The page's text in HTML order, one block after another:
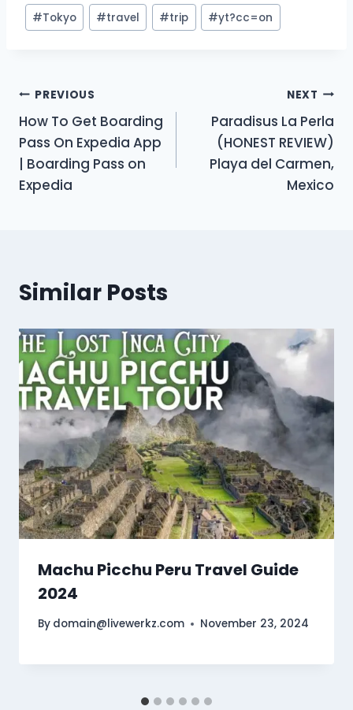
#Tokyo #travel #trip #yt?cc=on
Post
navigation
PREVIOUS
How To Get Boarding
Pass On Expedia App
| Boarding Pass on
Expedia
NEXT
Paradisus La Perla
(HONEST REVIEW)
Playa del Carmen,
Mexico
Similar Posts
Machu Picchu Peru Travel Guide
2024
By domain@livewerkz.com November 23, 2024